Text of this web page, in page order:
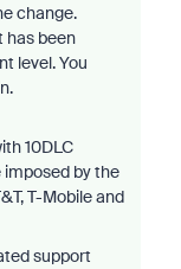
change.
has been
level. You
10DLC
by the
T-Mobile and
support